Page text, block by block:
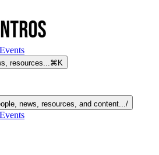
Events
resources...⌘K
news, resources, and content.../
Events